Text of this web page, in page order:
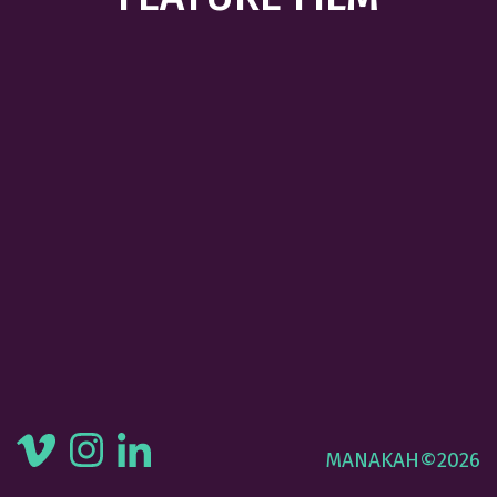
MANAKAH©2026